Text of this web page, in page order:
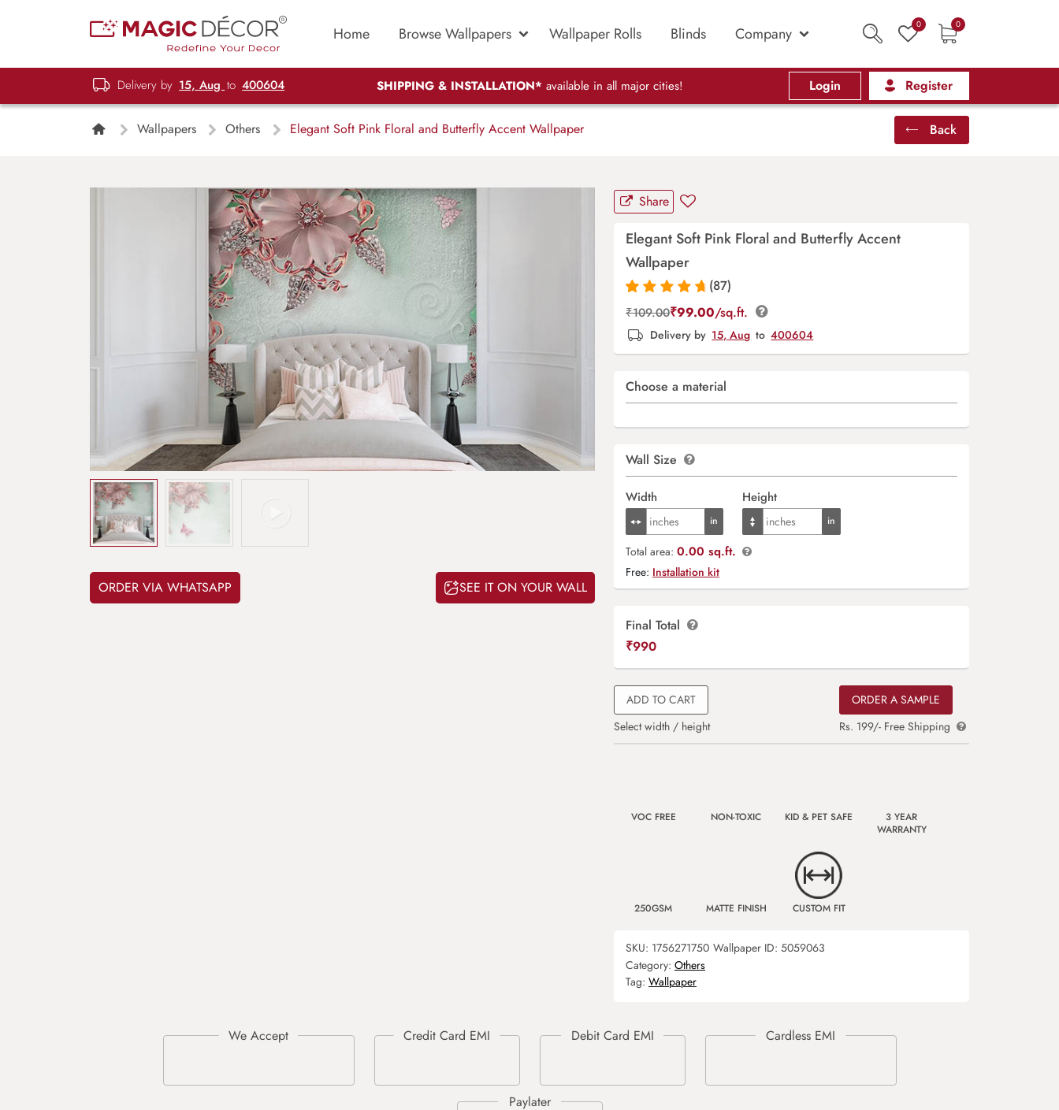
Home Browse Wallpapers Wallpaper Rolls Blinds Company 0 0
Delivery by 15, Aug to 400604 SHIPPING & INSTALLATION* available in all major cities! Login Register
Wallpapers Others Elegant Soft Pink Floral and Butterfly Accent Wallpaper Back
ORDER VIA WHATSAPP SEE IT ON YOUR WALL
Share
Elegant Soft Pink Floral and Butterfly Accent
Wallpaper
Rated4.9out
of 5 based on
87
customer
ratings
(87)
₹109.00₹99.00/sq.ft.
Delivery by 15, Aug to 400604
Choose a material
Wall Size
Width Height
Total area: 0.00 sq.ft.
Free: Installation kit
Final Total
₹990
ADD TO CART
Select width / height
ORDER A SAMPLE
Rs. 199/- Free Shipping
VOC FREE NON-TOXIC KID & PET SAFE
3 YEAR
WARRANTY
250GSM MATTE FINISH CUSTOM FIT
SKU: 1756271750 Wallpaper ID: 5059063
Category: Others
Tag: Wallpaper